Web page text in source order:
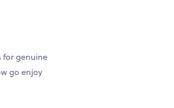
for genuine
go enjoy